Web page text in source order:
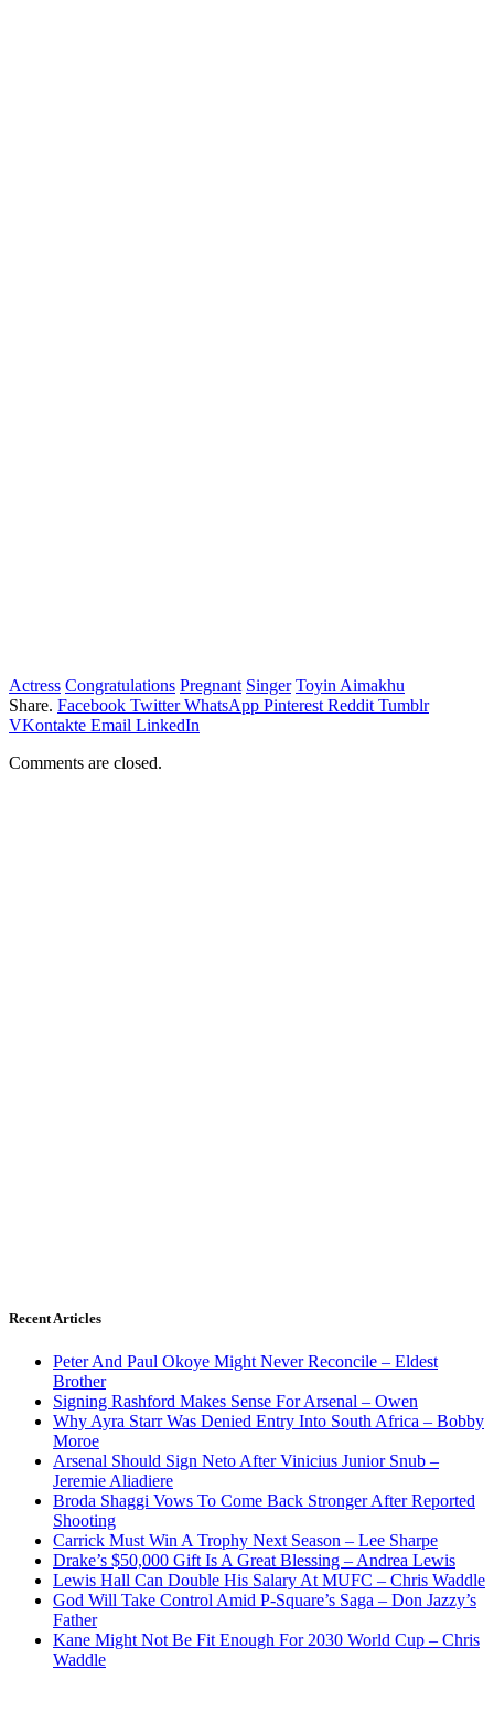
Actress Congratulations Pregnant Singer Toyin Aimakhu
Share. Facebook Twitter WhatsApp Pinterest Reddit Tumblr
VKontakte Email LinkedIn
Comments are closed.
Recent Articles
Peter And Paul Okoye Might Never Reconcile – Eldest
Brother
Signing Rashford Makes Sense For Arsenal – Owen
Why Ayra Starr Was Denied Entry Into South Africa – Bobby
Moroe
Arsenal Should Sign Neto After Vinicius Junior Snub –
Jeremie Aliadiere
Broda Shaggi Vows To Come Back Stronger After Reported
Shooting
Carrick Must Win A Trophy Next Season – Lee Sharpe
Drake’s $50,000 Gift Is A Great Blessing – Andrea Lewis
Lewis Hall Can Double His Salary At MUFC – Chris Waddle
God Will Take Control Amid P-Square’s Saga – Don Jazzy’s
Father
Kane Might Not Be Fit Enough For 2030 World Cup – Chris
Waddle